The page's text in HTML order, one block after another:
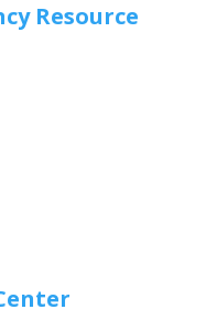
Resource